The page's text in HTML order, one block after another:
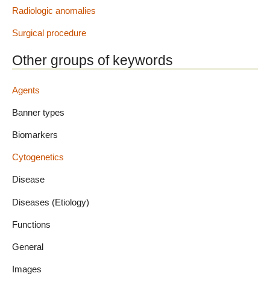
Radiologic anomalies
Surgical procedure
Other groups of keywords
Agents
Banner types
Biomarkers
Cytogenetics
Disease
Diseases (Etiology)
Functions
General
Images